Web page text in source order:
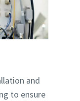
and
to ensure